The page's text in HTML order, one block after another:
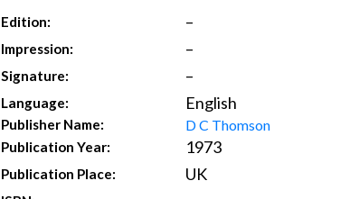
Edition: –
Impression: –
Signature: –
Language: English
Publisher Name: D C Thomson
Publication Year: 1973
Publication Place: UK